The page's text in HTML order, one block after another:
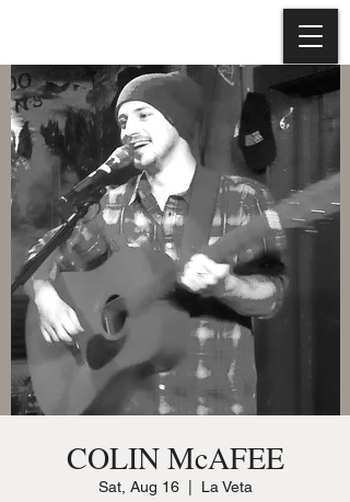
COLIN McAFEE
Sat, Aug 16
  |
La Veta